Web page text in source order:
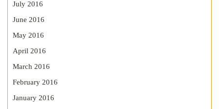
July 2016
June 2016
May 2016
April 2016
March 2016
February 2016
January 2016